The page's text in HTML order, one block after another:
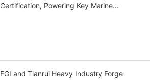
Certification, Powering Key Marine
FGI and Tianrui Heavy Industry Forge